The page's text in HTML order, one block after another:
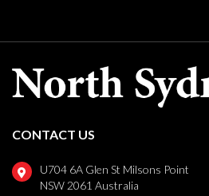
CONTACT US
U704 6A Glen St Milsons Point
NSW 2061 Australia